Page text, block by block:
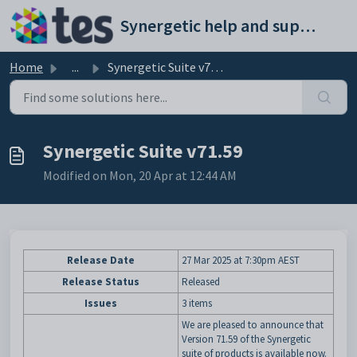
Skip to main content
Synergetic help and support portal
Home ... Synergetic Suite v71.59
Synergetic Suite v71.59
Modified on Mon, 20 Apr at 12:44 AM
Release Date 27 Mar 2025 at 7:30pm AEST
Release Status
Released
Issues
3 items
We are pleased to announce that
Version 71.59 of the Synergetic
suite of products is available now.